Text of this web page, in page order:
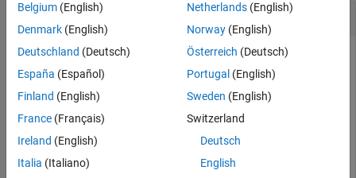
Convert Z-Parameters to S-Parameters
Define a matrix of Z-parameters.
Z11 = -14567.2412789287 - 148373.315116592i;
Z12 = -14588.1106171651 - 148388.583516562i;
Z21 = -14528.0522132692 - 148350.705757767i;
Z22 = -14548.5996561832 - 148363.457002006i;
Belgium (English)
Denmark (English)
Deutschland (Deutsch)
España (Español)
Finland (English)
France (Français)
Ireland (English)
Italia (Italiano)
Netherlands(English)
Norway(English)
Österreich (Deutsch)
Portugal (English)
Sweden (English)
Switzerland
Deutsch
English